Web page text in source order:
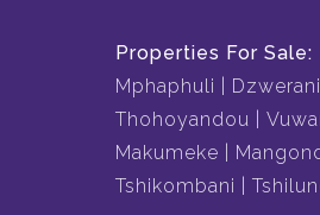
Properties For Sale:
Mphaphuli
Dzwerani
Thohoyandou
Makumeke
Tshikombani